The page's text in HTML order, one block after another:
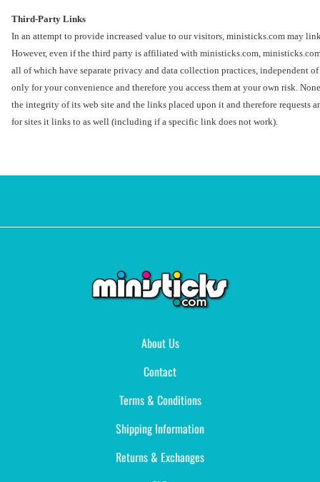
Third-Party Links
In an attempt to provide increased value to our visitors, ministicks.com may
However, even if the third party is affiliated with ministicks.com,
all of which have separate privacy and data collection practices, independent
only for your convenience and therefore you access them at your own risk.
the integrity of its web site and the links placed upon it and therefore requests
for sites it links to as well (including if a specific link does not work).
About Us
Contact
Terms & Conditions
Shipping Information
Returns & Exchanges